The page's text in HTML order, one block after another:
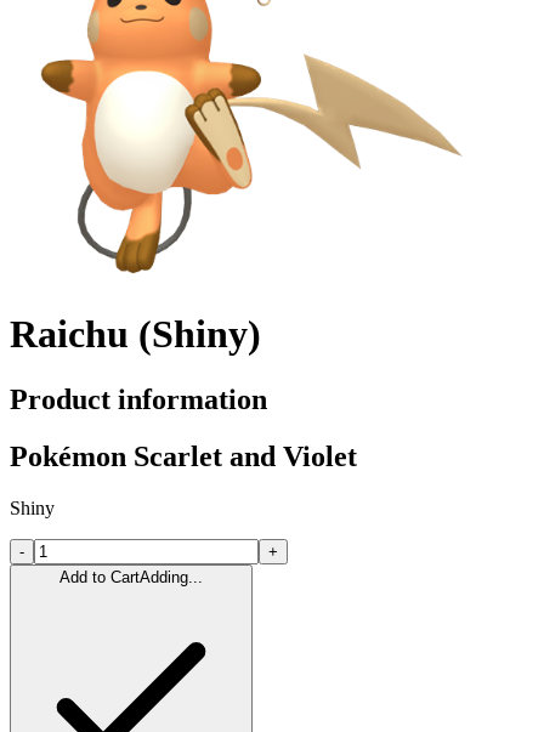
Raichu (Shiny)
Product information
Pokémon Scarlet and Violet
Shiny
-
+
Add to CartAdding...